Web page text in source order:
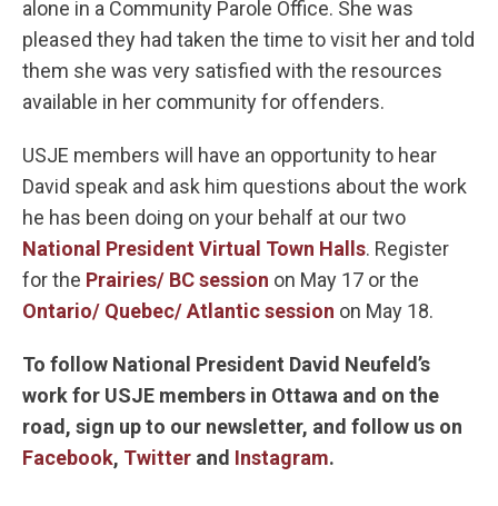
alone in a Community Parole Office. She was
pleased they had taken the time to visit her and told
them she was very satisfied with the resources
available in her community for offenders.
USJE members will have an opportunity to hear
David speak and ask him questions about the work
he has been doing on your behalf at our two
National President Virtual Town Halls. Register
for the Prairies/ BC session on May 17 or the
Ontario/ Quebec/ Atlantic session on May 18.
To follow National President David Neufeld’s
work for USJE members in Ottawa and on the
road, sign up to our newsletter, and follow us on
Facebook, Twitter and Instagram.